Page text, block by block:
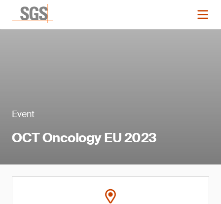
Event
OCT Oncology EU 2023